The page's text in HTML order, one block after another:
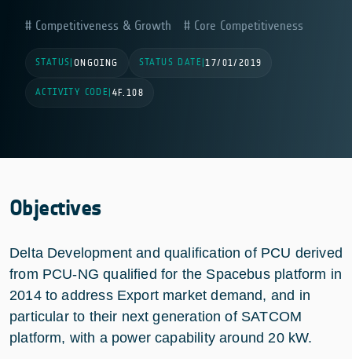
Competitiveness & Growth Core Competitiveness
STATUS ONGOING STATUS DATE |17/01/2019
ACTIVITY CODE 4F.108
Objectives
Delta Development and qualification of PCU derived
from PCU-NG qualified for the Spacebus platform in
2014 to address Export market demand, and in
particular to their next generation of SATCOM
platform, with a power capability around 20 kW.